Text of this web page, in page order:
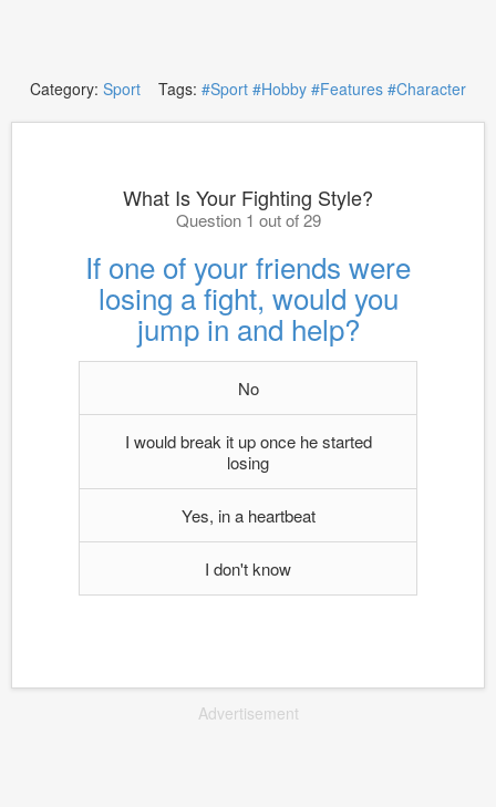
Category: Sport Tags: #Sport #Hobby #Features #Character
What Is Your Fighting Style?
Question 1 out of 29
If one of your friends were
losing a fight, would you
jump in and help?
No
I would break it up once he started
losing
Yes, in a heartbeat
I don't know
Advertisement